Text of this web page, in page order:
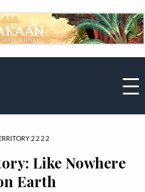
2 2 2 2
Like Nowhere
Earth